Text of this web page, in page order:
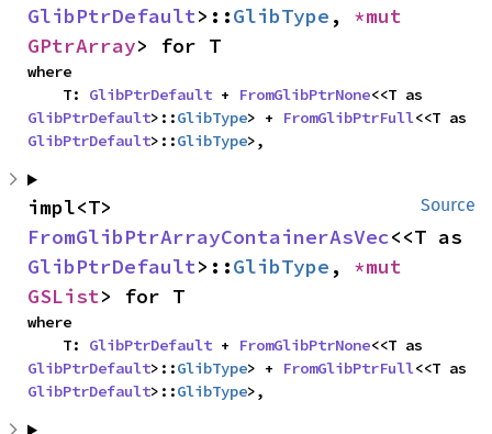
GlibPtrDefault>::GlibType ,
GPtrArray> for T
where
    T:
GlibPtrDefault + FromGlibPtrNone
GlibPtrDefault>::GlibType> + FromGlibPtrFull
GlibPtrDefault>::GlibType>,
Source
FromGlibPtrArrayContainerAsVec
GlibPtrDefault>::GlibType ,
GSList> for T
where
    T:
GlibPtrDefault + FromGlibPtrNone
GlibPtrDefault>::GlibType> + FromGlibPtrFull
GlibPtrDefault>::GlibType>,